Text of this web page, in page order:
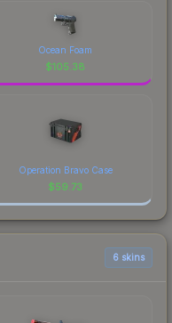
Ocean Foam
$105.38
Operation Bravo Case
$59.73
6 skins